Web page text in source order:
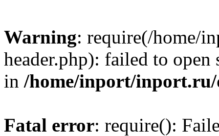
Warning: require(/home/
header.php): failed to
in /home/inport/inport.ru/
Fatal error: require():